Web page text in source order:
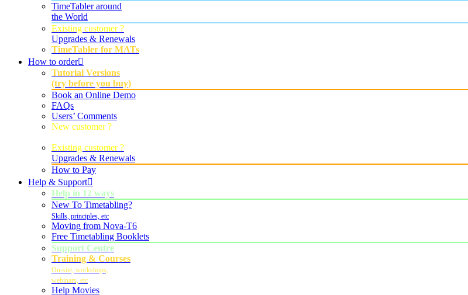
TimeTabler around
the World
Existing customer ?
Upgrades & Renewals
TimeTabler for MATs
How to order
Tutorial Versions
(try before you buy)
Book an Online Demo
FAQs
Users’ Comments
New customer ?
Existing customer ?
Upgrades & Renewals
How to Pay
Help & Support
Help in 12 ways
New To Timetabling?
Skills, principles, etc
Moving from Nova-T6
Free Timetabling Booklets
Support Centre
Training & Courses
On-site, workshops,
webinars, etc
Help Movies